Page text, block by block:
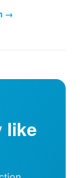
→
like